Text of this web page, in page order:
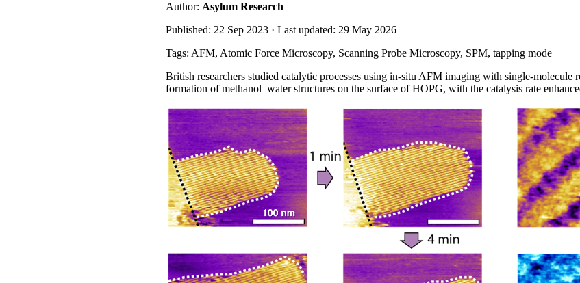
Author: Asylum Research
Published: 22 Sep 2023 · Last updated: 29 May 2026
Tags: AFM, Atomic Force Microscopy, Scanning Probe Microscopy, SPM, tapping mode
British researchers studied catalytic processes using in-situ AFM imaging with single-molecule
formation of methanol–water structures on the surface of HOPG, with the catalysis rate